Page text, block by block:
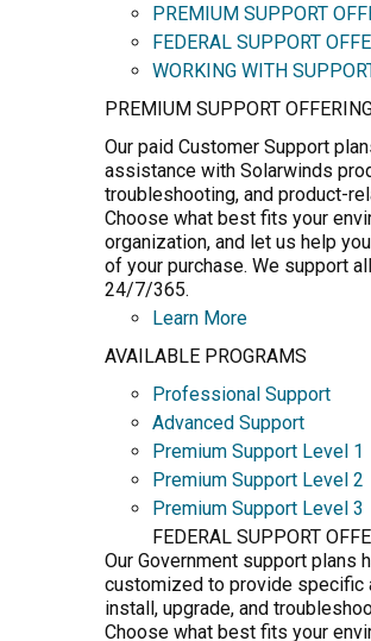
PREMIUM SUPPORT
FEDERAL SUPPORT
WORKING WITH
PREMIUM SUPPORT
Our paid Customer Support
assistance with Solarwinds
troubleshooting, and product-
Choose what best fits your
organization, and let us help
of your purchase. We support
24/7/365.
Learn More
AVAILABLE PROGRAMS
Professional Support
Advanced Support
Premium Support Level 1
Premium Support Level 2
Premium Support Level 3
FEDERAL SUPPORT
Our Government support plans
customized to provide specific
install, upgrade, and
Choose what best fits your